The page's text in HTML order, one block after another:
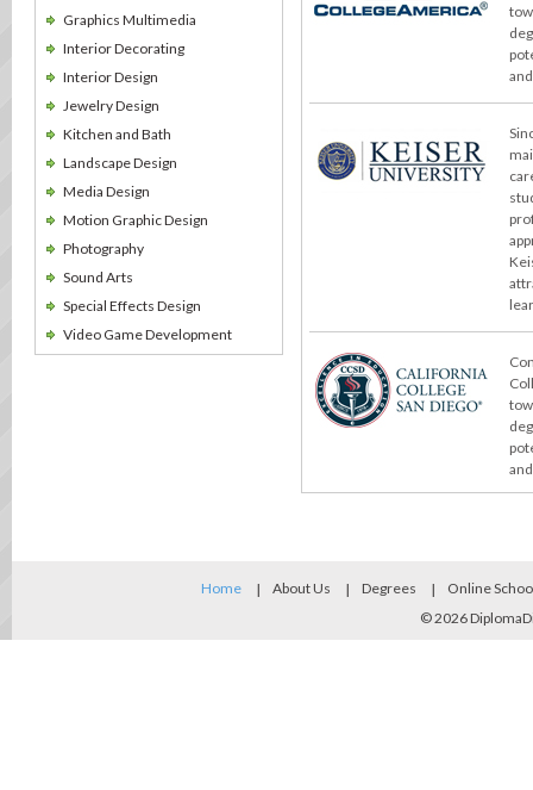
Graphics Multimedia
Interior Decorating
Interior Design
Jewelry Design
Kitchen and Bath
Landscape Design
Media Design
Motion Graphic Design
Photography
Sound Arts
Special Effects Design
Video Game Development
Home About Us Degrees
Online
© 2026